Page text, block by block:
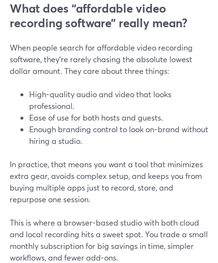
What does “affordable video
recording software” really mean?
When people search for affordable video recording
software, they’re rarely chasing the absolute lowest
dollar amount. They care about three things:
High-quality audio and video that looks
professional.
Ease of use for both hosts and guests.
Enough branding control to look on-brand without
hiring a studio.
In practice, that means you want a tool that minimizes
extra gear, avoids complex setup, and keeps you from
buying multiple apps just to record, store, and
repurpose one session.
This is where a browser-based studio with both cloud
and local recording hits a sweet spot. You trade a small
monthly subscription for big savings in time, simpler
workflows, and fewer add-ons.